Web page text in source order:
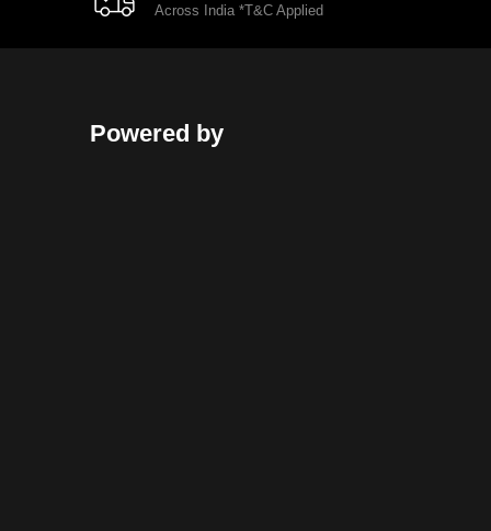
Across India *T&C Applied
Powered by